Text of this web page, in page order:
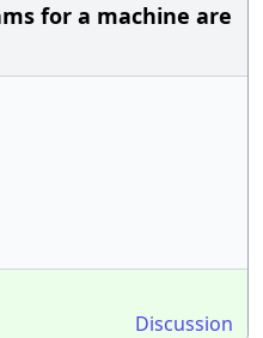
for a machine are
Discussion